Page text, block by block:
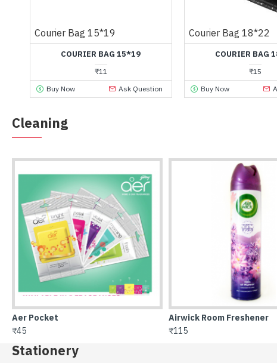
Courier Bag 15*19
COURIER BAG 15*19
₹11
Buy Now
Ask Question
Courier Bag 18*22
COURIER BAG
₹15
Buy Now
Cleaning
Airwick Room Freshener
₹115
All Out refill 45 nights
₹61
Stationery